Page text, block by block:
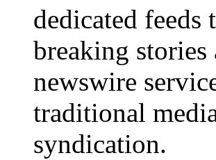
dedicated
breaking
newswire
traditional
syndication.